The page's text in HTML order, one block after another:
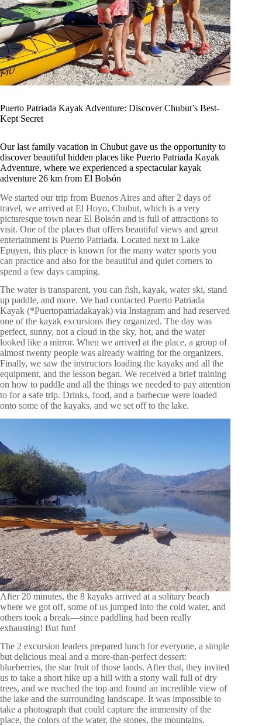
Puerto Patriada Kayak Adventure: Discover Chubut’s Best-
Kept Secret
Our last family vacation in Chubut gave us the opportunity to
discover beautiful hidden places like Puerto Patriada Kayak
Adventure, where we experienced a spectacular kayak
adventure 26 km from El Bolsón
We started our trip from Buenos Aires and after 2 days of
travel, we arrived at El Hoyo, Chubut, which is a very
picturesque town near El Bolsón and is full of attractions to
visit. One of the places that offers beautiful views and great
entertainment is Puerto Patriada. Located next to Lake
Epuyen, this place is known for the many water sports you
can practice and also for the beautiful and quiet corners to
spend a few days camping.
The water is transparent, you can fish, kayak, water ski, stand
up paddle, and more. We had contacted Puerto Patriada
Kayak (*Puertopatriadakayak) via Instagram and had reserved
one of the kayak excursions they organized. The day was
perfect, sunny, not a cloud in the sky, hot, and the water
looked like a mirror. When we arrived at the place, a group of
almost twenty people was already waiting for the organizers.
Finally, we saw the instructors loading the kayaks and all the
equipment, and the lesson began. We received a brief training
on how to paddle and all the things we needed to pay attention
to for a safe trip. Drinks, food, and a barbecue were loaded
onto some of the kayaks, and we set off to the lake.
After 20 minutes, the 8 kayaks arrived at a solitary beach
where we got off, some of us jumped into the cold water, and
others took a break—since paddling had been really
exhausting! But fun!
The 2 excursion leaders prepared lunch for everyone, a simple
but delicious meal and a more-than-perfect dessert:
blueberries, the star fruit of those lands. After that, they invited
us to take a short hike up a hill with a stony wall full of dry
trees, and we reached the top and found an incredible view of
the lake and the surrounding landscape. It was impossible to
take a photograph that could capture the immensity of the
place, the colors of the water, the stones, the mountains.